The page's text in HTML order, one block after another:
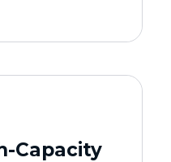
Capacity